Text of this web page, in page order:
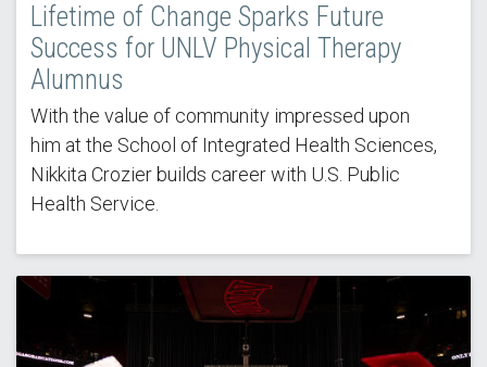
Lifetime of Change Sparks Future
Success for UNLV Physical Therapy
Alumnus
With the value of community impressed upon
him at the School of Integrated Health Sciences,
Nikkita Crozier builds career with U.S. Public
Health Service.